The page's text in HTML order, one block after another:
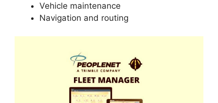
Vehicle maintenance
Navigation and routing